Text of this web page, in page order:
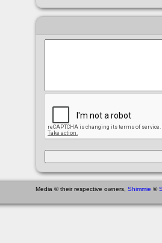
Media © their respective owners, Shimmie ©